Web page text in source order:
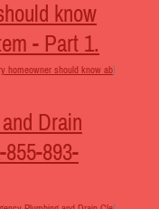
know
- Part 1.
homeowner should know ab]
Drain
893-